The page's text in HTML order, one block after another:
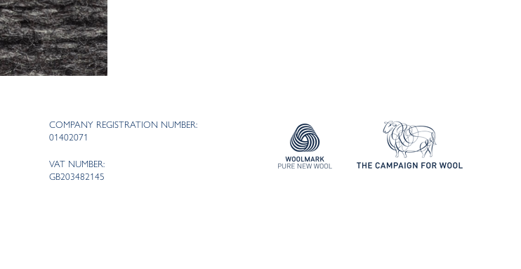
COMPANY REGISTRATION NUMBER:
01402071
VAT NUMBER:
GB203482145